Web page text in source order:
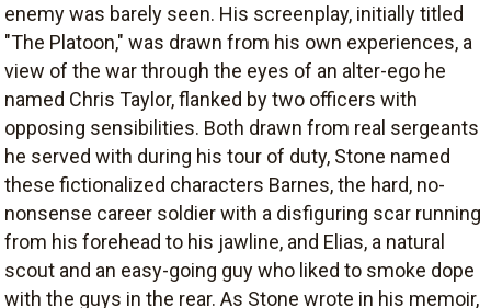
enemy was barely seen. His screenplay, initially titled
"The Platoon," was drawn from his own experiences, a
view of the war through the eyes of an alter-ego he
named Chris Taylor, flanked by two officers with
opposing sensibilities. Both drawn from real sergeants
he served with during his tour of duty, Stone named
these fictionalized characters Barnes, the hard, no-
nonsense career soldier with a disfiguring scar running
from his forehead to his jawline, and Elias, a natural
scout and an easy-going guy who liked to smoke dope
with the guys in the rear. As Stone wrote in his memoir,